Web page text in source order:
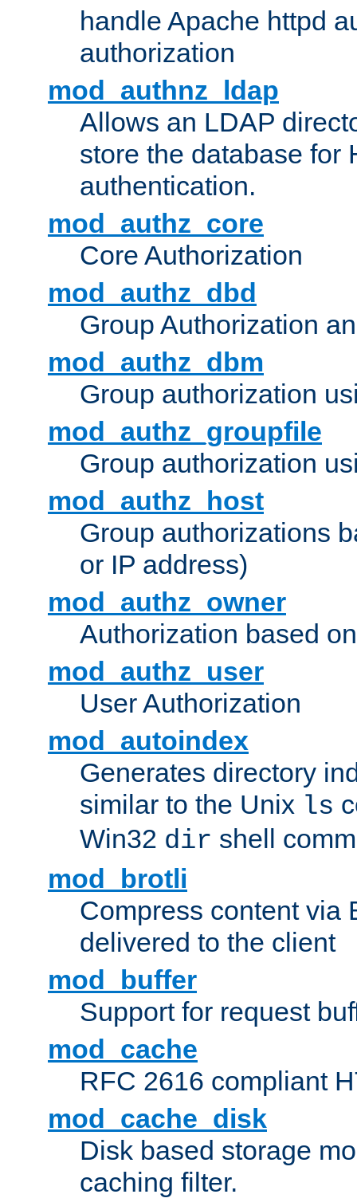
handle Apache httpd
authorization
mod_authnz_ldap
Allows an LDAP
store the database for
authentication.
mod_authz_core
Core Authorization
mod_authz_dbd
Group Authorization
mod_authz_dbm
Group authorization
mod_authz_groupfile
Group authorization
mod_authz_host
Group authorizations
or IP address)
mod_authz_owner
Authorization based
mod_authz_user
User Authorization
mod_autoindex
Generates directory
similar to the Unix ls
Win32 dir shell
mod_brotli
Compress content via
delivered to the client
mod_buffer
Support for request
mod_cache
RFC 2616 compliant
mod_cache_disk
Disk based storage
caching filter.